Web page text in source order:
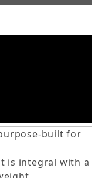
built for
is integral with a